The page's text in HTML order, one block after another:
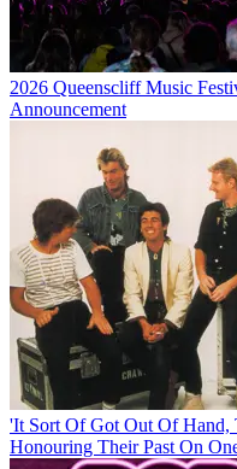
2026 Queenscliff Music
Announcement
'It Sort Of Got Out Of Hand,
Honouring Their Past On